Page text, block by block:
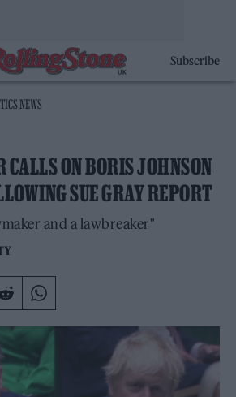
Subscribe
NEWS
ON BORIS JOHNSON
SUE GRAY REPORT
and a lawbreaker"